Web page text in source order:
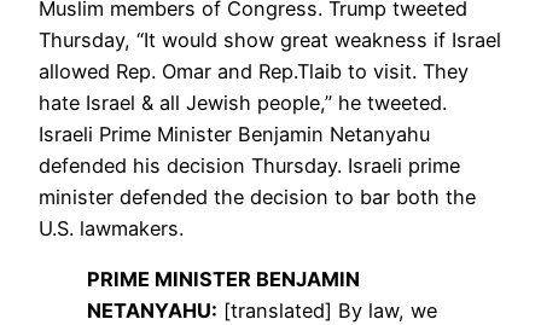
Muslim members of Congress. Trump tweeted
Thursday, “It would show great weakness if Israel
allowed Rep. Omar and Rep.Tlaib to visit. They
hate Israel & all Jewish people,” he tweeted.
Israeli Prime Minister Benjamin Netanyahu
defended his decision Thursday. Israeli prime
minister defended the decision to bar both the
U.S. lawmakers.
PRIME MINISTER BENJAMIN
NETANYAHU: [translated] By law, we